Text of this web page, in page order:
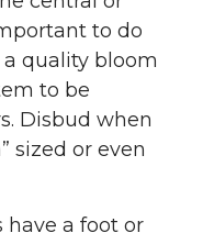
to do
quality bloom
to be
Disbud when
sized or even
have a foot or